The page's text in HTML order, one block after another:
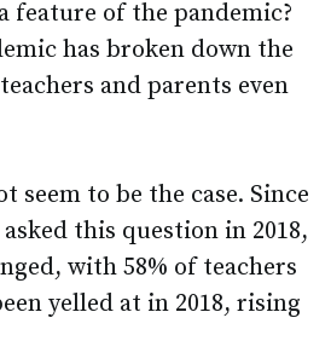
feature of the pandemic?
has broken down the
and parents even
seem to be the case. Since
this question in 2018,
with 58% of teachers
yelled at in 2018, rising